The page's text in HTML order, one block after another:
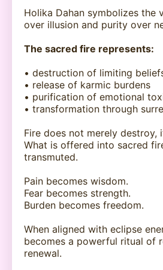
Holika Dahan symbolizes the
over illusion and purity over
The sacred fire represents:
• destruction of limiting
• release of karmic burdens
• purification of emotional
• transformation through
Fire does not merely destroy,
What is offered into sacred
transmuted.
Pain becomes wisdom.
Fear becomes strength.
Burden becomes freedom.
When aligned with eclipse
becomes a powerful ritual of
renewal.